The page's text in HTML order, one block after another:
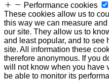
Performance cookies
These cookies allow us to
this way we can measure
our site. They allow us to
and least popular, and to see
site. All information these
therefore anonymous. If you
will not know when you have
be able to monitor its